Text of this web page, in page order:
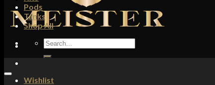
Wishlist
Pods
Tanks
Shop All
Search
for: